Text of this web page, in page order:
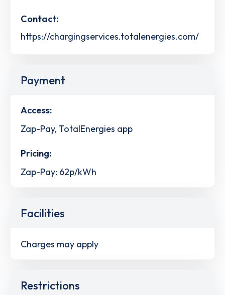
Contact:
https://chargingservices.totalenergies.com/
Payment
Access:
Zap-Pay, TotalEnergies app
Pricing:
Zap-Pay: 62p/kWh
Facilities
Charges may apply
Restrictions